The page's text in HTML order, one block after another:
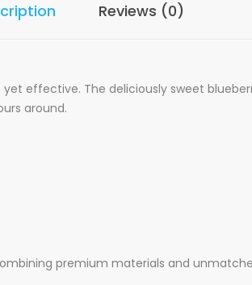
Reviews (0)
yet effective. The deliciously sweet
around.
premium materials and